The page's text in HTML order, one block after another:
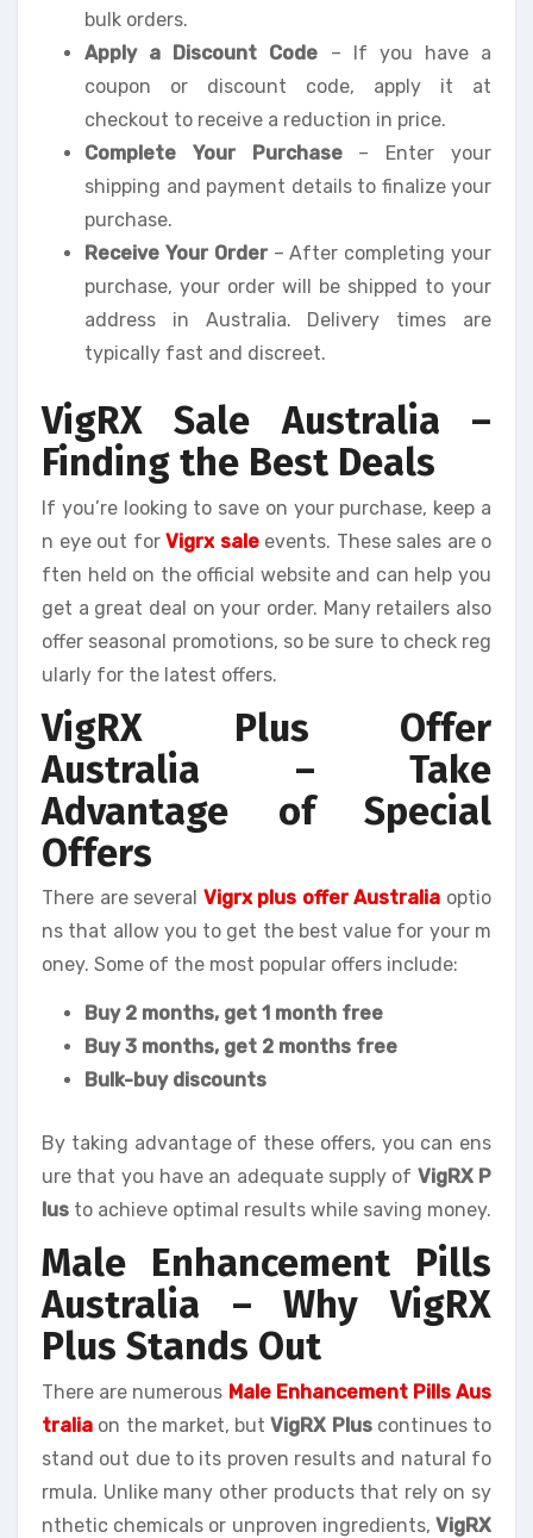
bulk orders.
Apply a Discount Code – If you have a
coupon or discount code, apply it at
checkout to receive a reduction in price.
Complete Your Purchase– Enter your
shipping and payment details to finalize your
purchase.
Receive Your Order– After completing your
purchase, your order will be shipped to your
address in Australia. Delivery times are
typically fast and discreet.
VigRX Sale Australia –
Finding the Best Deals
If you’re looking to save on your purchase, keep a
n eye out for Vigrx saleevents. These sales are o
ften held on the official website and can help you
get a great deal on your order. Many retailers also
offer seasonal promotions, so be sure to check reg
ularly for the latest offers.
VigRX Plus Offer
Australia – Take
Advantage of Special
Offers
There are several Vigrx plus offer Australia optio
ns that allow you to get the best value for your m
oney. Some of the most popular offers include:
Buy 2 months, get 1 month free
Buy 3 months, get 2 months free
Bulk-buy discounts
By taking advantage of these offers, you can ens
ure that you have an adequate supply of VigRX P
lus to achieve optimal results while saving money.
Male Enhancement Pills
Australia – Why VigRX
Plus Stands Out
There are numerous Male Enhancement Pills Aus
tralia on the market, butVigRX Pluscontinues to
stand out due to its proven results and natural fo
rmula. Unlike many other products that rely on sy
nthetic chemicals or unproven ingredients, VigRX